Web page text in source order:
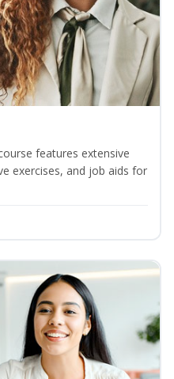
features extensive
exercises, and job aids for